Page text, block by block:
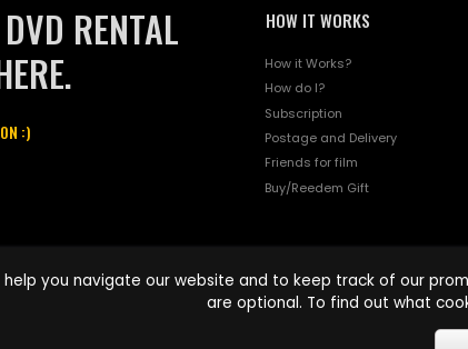
RENTAL
:)
HOW IT WORKS
How it Works?
How do I?
Subscription
Postage and Delivery
Friends for film
Buy/Reedem Gift
Limited or its affiliates.
help you navigate our website and to keep track of our
are optional. To find out what